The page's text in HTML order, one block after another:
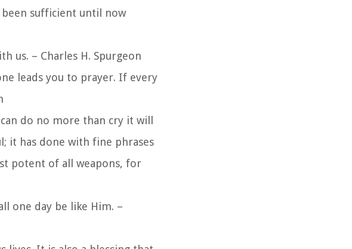
sufficient until now
us. – Charles H. Spurgeon
leads you to prayer. If every
do no more than cry it will
it has done with fine phrases
potent of all weapons, for
one day be like Him. –